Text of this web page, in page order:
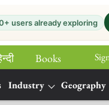
users already exploring
Books
Industry Geography